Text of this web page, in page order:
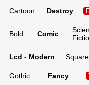
Cartoon Destroy
Bold Comic
Lcd - Modern Square
Gothic Fancy